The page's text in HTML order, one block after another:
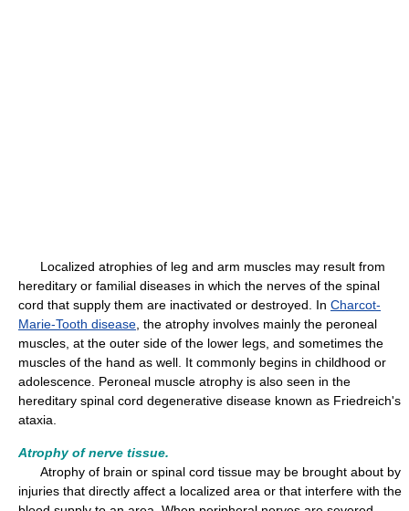
Localized atrophies of leg and arm muscles may result from
hereditary or familial diseases in which the nerves of the spinal
cord that supply them are inactivated or destroyed. In Charcot-
Marie-Tooth disease , the atrophy involves mainly the peroneal
muscles, at the outer side of the lower legs, and sometimes the
muscles of the hand as well. It commonly begins in childhood or
adolescence. Peroneal muscle atrophy is also seen in the
hereditary spinal cord degenerative disease known as Friedreich's
ataxia.
Atrophy of nerve tissue.
Atrophy of brain or spinal cord tissue may be brought about by
injuries that directly affect a localized area or that interfere with the